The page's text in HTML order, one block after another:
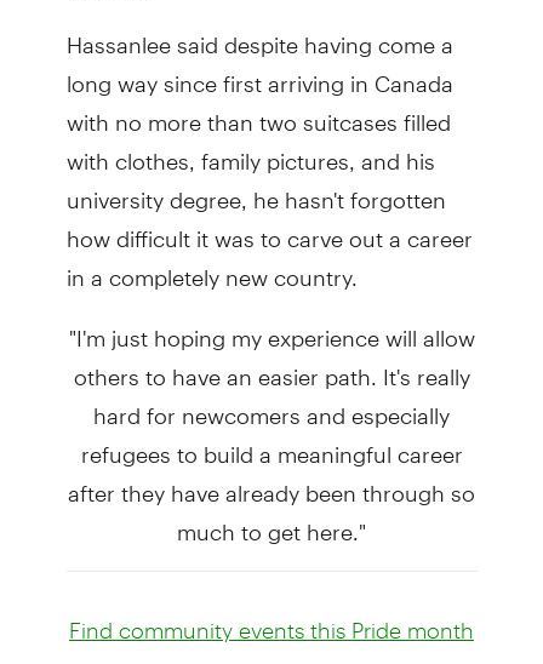
Hassanlee said despite having come a
long way since first arriving in Canada
with no more than two suitcases filled
with clothes, family pictures, and his
university degree, he hasn't forgotten
how difficult it was to carve out a career
in a completely new country.
"I'm just hoping my experience will allow
others to have an easier path. It's really
hard for newcomers and especially
refugees to build a meaningful career
after they have already been through so
much to get here."
Find community events this Pride month